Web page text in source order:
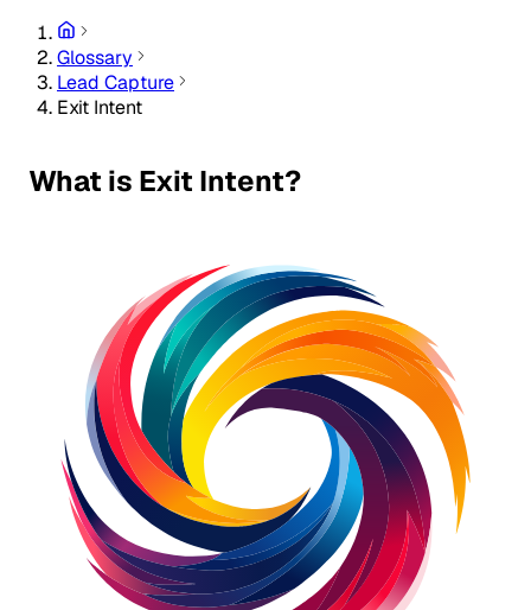
Glossary
Lead Capture
Exit Intent
What is Exit Intent?